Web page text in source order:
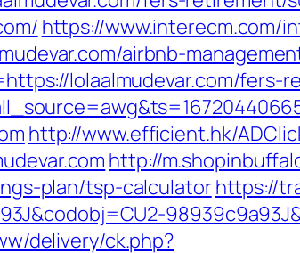
https://www.interecm.com/
airbnb-
lolaalmudevar.com/fers-
http://www.efficient.hk/
http://
plan/tsp-calculatorhttps://
delivery/ck.php?